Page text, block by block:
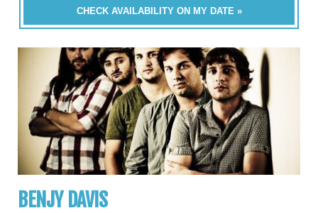
CHECK AVAILABILITY ON MY DATE »
BENJY DAVIS